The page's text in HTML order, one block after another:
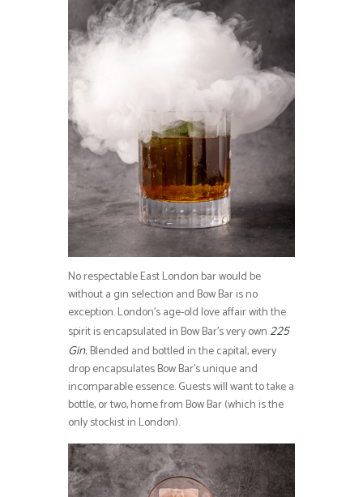
No respectable East London bar would be
without a gin selection and Bow Bar is no
exception. London’s age-old love affair with the
spirit is encapsulated in Bow Bar’s very own 225
Gin. Blended and bottled in the capital, every
drop encapsulates Bow Bar’s unique and
incomparable essence. Guests will want to take a
bottle, or two, home from Bow Bar (which is the
only stockist in London).